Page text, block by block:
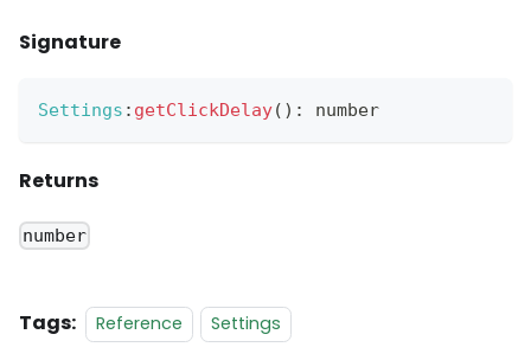
Signature
Settings : getClickDelay( ) : number
Returns
number
Tags: Reference Settings